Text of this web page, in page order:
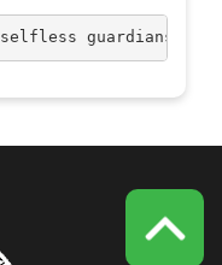
guardians!